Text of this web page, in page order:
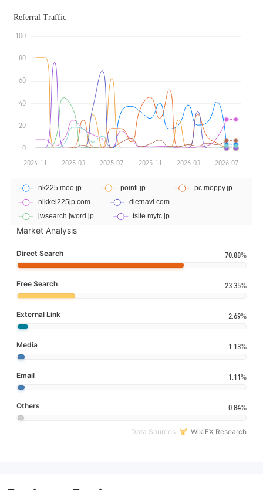
Market Analysis
Direct Search 70.88%
Free Search 23.35%
External Link 2.69%
Media 1.13%
Email 1.11%
Others 0.84%
Data Sources WikiFX Research